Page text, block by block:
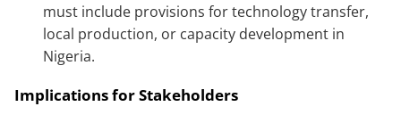
must include provisions for technology transfer,
local production, or capacity development in
Nigeria.
Implications for Stakeholders